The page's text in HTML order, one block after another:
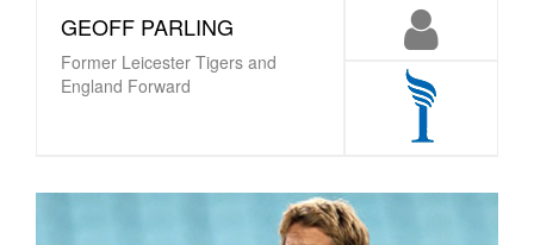
GEOFF PARLING
Former Leicester Tigers and
England Forward